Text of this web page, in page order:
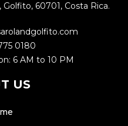
60701, Costa Rica.
0180
6 AM to 10 PM
US